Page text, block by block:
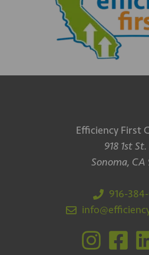
Efficiency First
918 1st
Sonoma, CA
916-